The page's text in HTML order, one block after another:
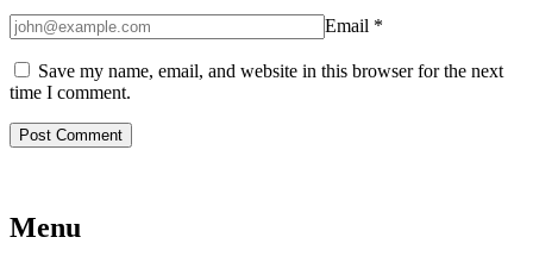
Email *
Save my name, email, and website in this browser for the next
time I comment.
Menu